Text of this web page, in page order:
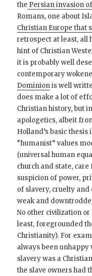
the Persian invasion
Romans, one about
Christian Europe that
retrospect at least, all
hint of Christian
it is probably well
contemporary
Dominionis well
does make a lot of
Christian history, but
apologetics, albeit
Holland’s basic
“humanist” values
(universal human
church and state,
suspicion of power,
of slavery, cruelty
weak and
No other civilization or
least, foregrounded
Christianity). For
always been
slavery was a
the slave owners had